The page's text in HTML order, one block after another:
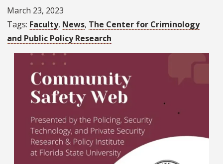
March 23, 2023
Tags Faculty News The Center for Criminology
and Public Policy Research